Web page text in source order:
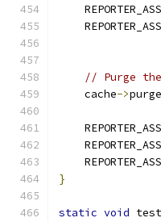
// Purge
    cache
->
}
static void